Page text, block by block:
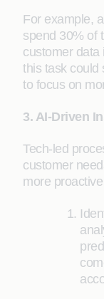
For example,
spend 30% of
customer data
this task could
to focus on
3. AI-Driven
Tech-led
customer
more